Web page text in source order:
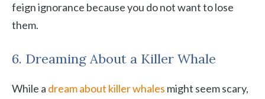
feign ignorance because you do not want to lose
them.
6. Dreaming About a Killer Whale
While a dream about killer whales might seem scary,